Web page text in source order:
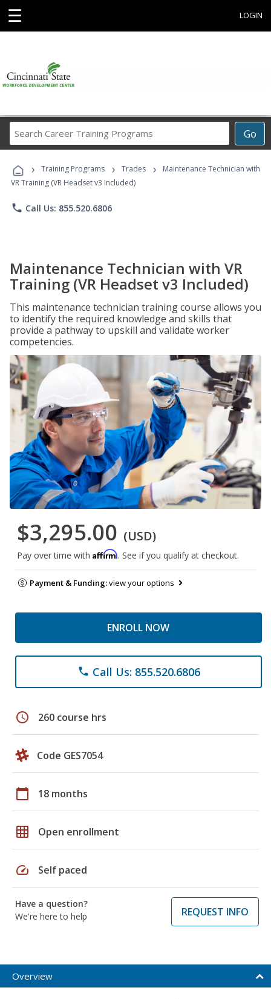
☰ LOGIN
Go
Career
Programs
› Training Programs › Trades ›
Maintenance Technician with
VR Training (VR Headset v3 Included)
phone Call Us: 855.520.6806
Maintenance Technician with VR
Training (VR Headset v3 Included)
This maintenance technician training course allows you
to identify the required knowledge and skills that
provide a pathway to upskill and validate worker
competencies.
$3,295.00 (USD)
Pay over time with Affirm. See if you qualify at checkout.
Payment & Funding:view your options
ENROLL NOW
phone Call Us: 855.520.6806
schedule 260 course hrs
Code GES7054
calendar_today 18 months
grid_on Open enrollment
speed Self paced
Have a question?
We're here to help
REQUEST INFO
Overview